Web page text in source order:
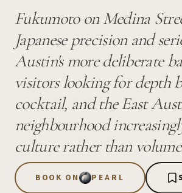
Fukumoto on Medina
Japanese precision and
Austin's more deliberate
visitors looking for depth
cocktail, and the East
neighbourhood
culture rather than
BOOK ON PEARL